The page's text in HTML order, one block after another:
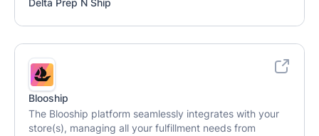
Delta Prep N Ship
Blooship
The Blooship platform seamlessly integrates with your
store(s), managing all your fulfillment needs from